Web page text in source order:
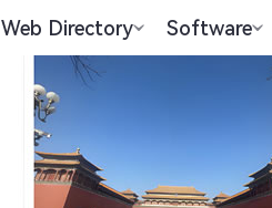
Web Directory Software